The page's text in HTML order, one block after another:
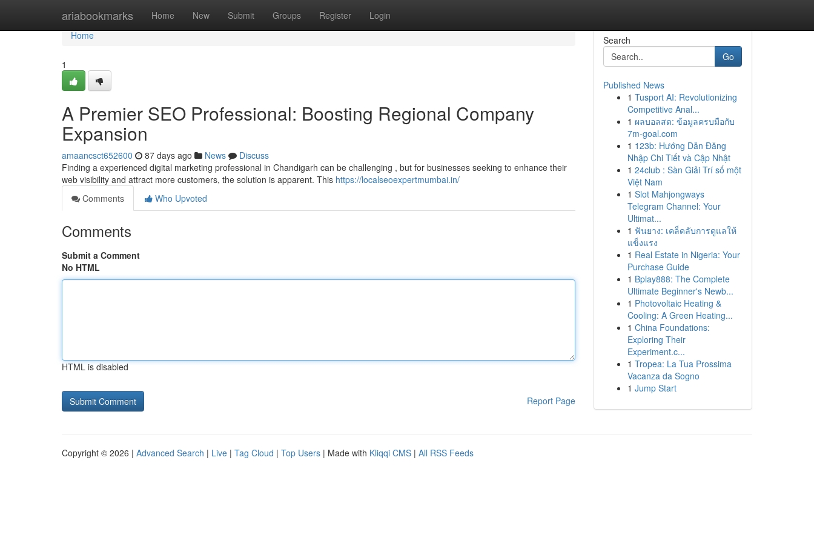
ariabookmarks Home New Submit Groups Register Login
Home
Home
1
A Premier SEO Professional: Boosting Regional Company
Expansion
amaancsct652600 87 days ago News
Discuss
Finding a experienced digital marketing professional in Chandigarh can be challenging , but for businesses seeking to enhance their
web visibility and attract more customers, the solution is apparent. This https://localseoexpertmumbai.in/
Comments
Who Upvoted
Comments
Submit a Comment
No HTML
HTML is disabled
Report Page
Search
Go
Published News
1 Tusport AI: Revolutionizing
Competitive Anal...
1 ผลบอลสด: ข้อมูลครบมือกับ
7m-goal.com
1 123b: Hướng Dẫn Đăng
Nhập Chi Tiết và Cập Nhật
1 24club : Sàn Giải Trí số một
Việt Nam
1 Slot Mahjongways
Telegram Channel: Your
Ultimat...
1 ฟันยาง: เคล็ดลับการดูแลให้
แข็งแรง
1 Real Estate in Nigeria: Your
Purchase Guide
1 Bplay888: The Complete
Ultimate Beginner's Newb...
1 Photovoltaic Heating &
Cooling: A Green Heating...
1 China Foundations:
Exploring Their
Experiment.c...
1 Tropea: La Tua Prossima
Vacanza da Sogno
1 Jump Start
Copyright © 2026 | Advanced Search | Live | Tag Cloud | Top Users | Made with Kliqqi CMS | All RSS Feeds